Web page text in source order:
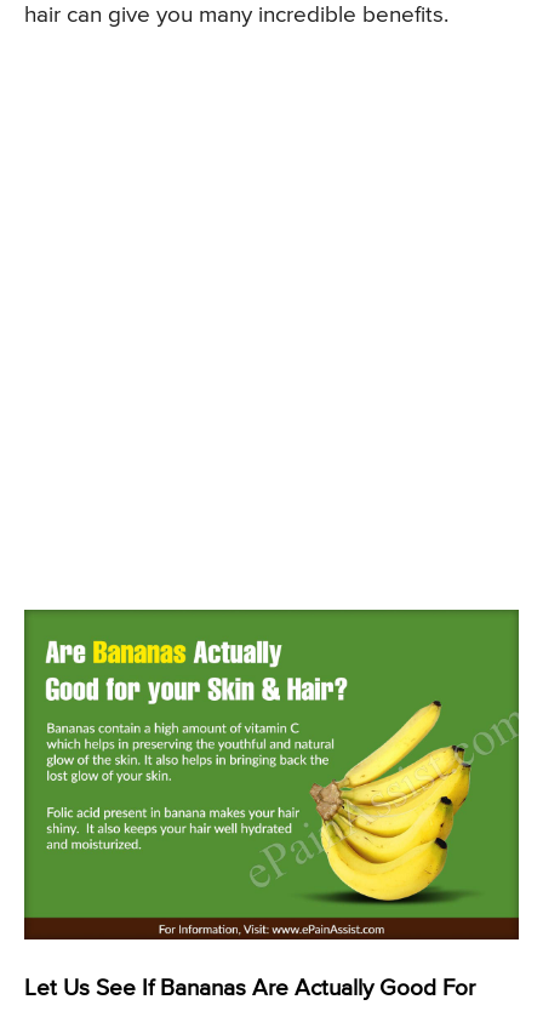
hair can give you many incredible benefits.
Let Us See If Bananas Are Actually Good For